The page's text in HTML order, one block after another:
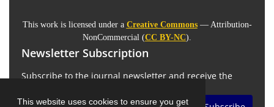
This website uses cookies to ensure you get
This work is licensed under a Creative Commons— Attribution-
NonCommercial (CC BY-NC).
Newsletter Subscription
Subscribe to the journal newsletter and receive the